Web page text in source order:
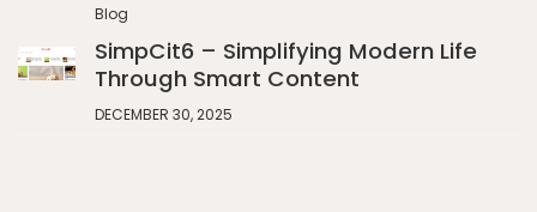
Blog
SimpCit6 – Simplifying Modern Life
Through Smart Content
DECEMBER 30, 2025